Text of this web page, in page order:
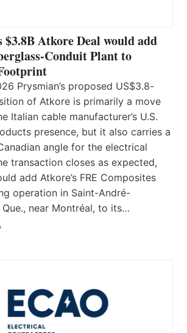
$3.8B Atkore Deal would add
Conduit Plant to
Prysmian’s proposed US$3.8-
of Atkore is primarily a move
Italian cable manufacturer’s U.S.
presence, but it also carries a
angle for the electrical
transaction closes as expected,
add Atkore’s FRE Composites
operation in Saint-André-
Que., near Montréal, to its…